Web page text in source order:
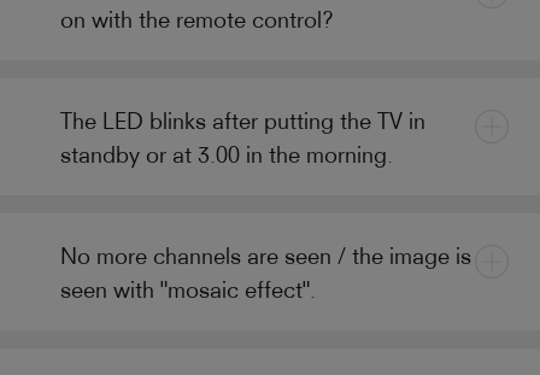
on with the remote control?
The LED blinks after putting the TV in
standby or at 3.00 in the morning.
No more channels are seen / the image is
seen with "mosaic effect".